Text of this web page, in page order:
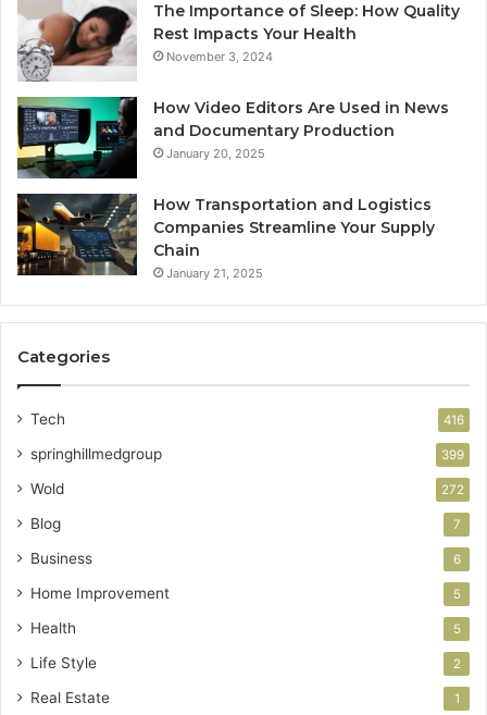
The Importance of Sleep: How Quality
Rest Impacts Your Health
November 3, 2024
How Video Editors Are Used in News
and Documentary Production
January 20, 2025
How Transportation and Logistics
Companies Streamline Your Supply
Chain
January 21, 2025
Categories
Tech 416
springhillmedgroup 399
Wold 272
Blog 7
Business 6
Home Improvement 5
Health 5
Life Style 2
Real Estate 1